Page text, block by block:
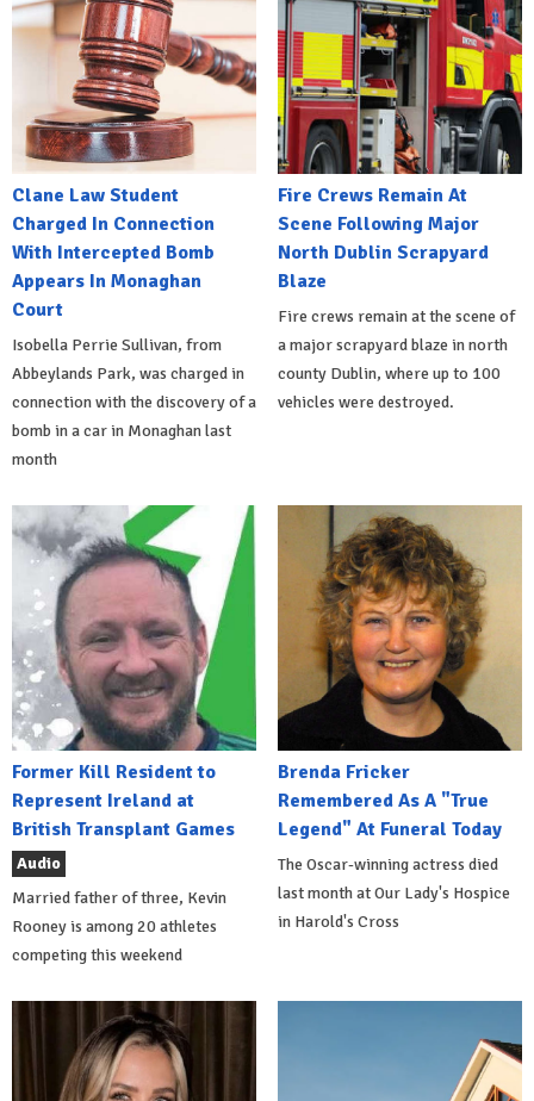
Clane Law Student
Charged In Connection
With Intercepted Bomb
Appears In Monaghan
Court
Isobella Perrie Sullivan, from
Abbeylands Park, was charged in
connection with the discovery of a
bomb in a car in Monaghan last
month
Fire Crews Remain At
Scene Following Major
North Dublin Scrapyard
Blaze
Fire crews remain at the scene of
a major scrapyard blaze in north
county Dublin, where up to 100
vehicles were destroyed.
Former Kill Resident to
Represent Ireland at
British Transplant Games
Audio
Married father of three, Kevin
Rooney is among 20 athletes
competing this weekend
Brenda Fricker
Remembered As A "True
Legend" At Funeral Today
The Oscar-winning actress died
last month at Our Lady's Hospice
in Harold's Cross